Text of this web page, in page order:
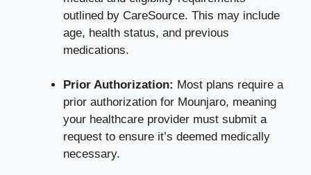
outlined by CareSource. This may include
age, health status, and previous
medications.
Prior Authorization: Most plans require a
prior authorization for Mounjaro, meaning
your healthcare provider must submit a
request to ensure it’s deemed medically
necessary.